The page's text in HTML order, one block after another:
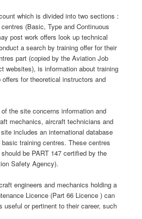
which is divided into two sections :
(Basic, Type and Continuous
post work offers look up technical
a search by training offer for their
part (copied by the Aviation Job
websites), is information about training
for theoretical instructors and
the site concerns information and
mechanics, aircraft technicians and
includes an international database
training centres. These centres
be PART 147 certified by the
Safety Agency).
engineers and mechanics holding a
Licence (Part 66 Licence ) can
useful or pertinent to their career, such